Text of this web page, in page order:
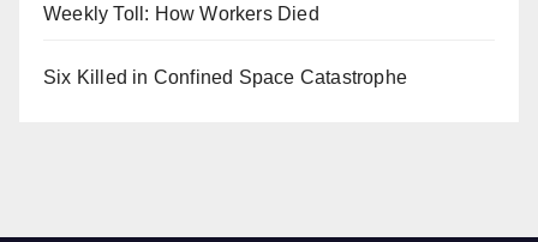
Weekly Toll: How Workers Died
Six Killed in Confined Space Catastrophe